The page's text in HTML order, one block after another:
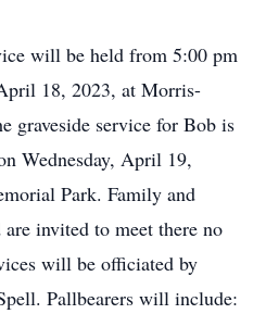
will be held from 5:00 pm
18, 2023, at Morris-
graveside service for Bob is
Wednesday, April 19,
Park. Family and
invited to meet there no
will be officiated by
Pallbearers will include: